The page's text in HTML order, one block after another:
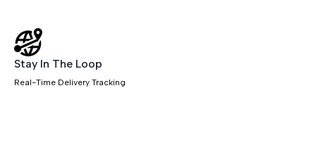
Stay In The Loop
Real-Time Delivery Tracking